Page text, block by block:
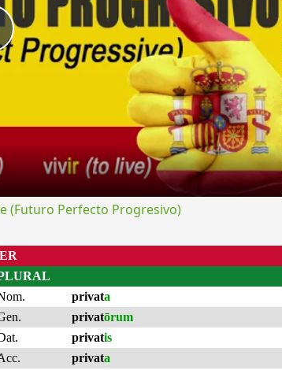
(Futuro Perfecto Progresivo)
privata
privatōrum
privatis
privata